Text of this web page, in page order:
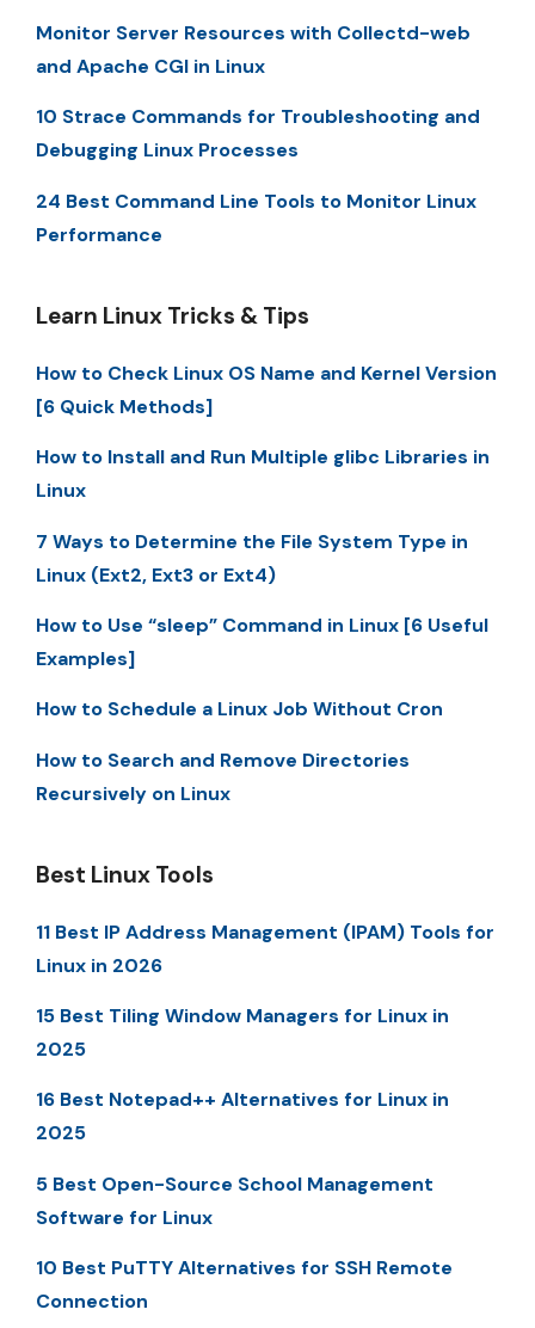
Monitor Server Resources with Collectd-web
and Apache CGI in Linux
10 Strace Commands for Troubleshooting and
Debugging Linux Processes
24 Best Command Line Tools to Monitor Linux
Performance
Learn Linux Tricks & Tips
How to Check Linux OS Name and Kernel Version
[6 Quick Methods]
How to Install and Run Multiple glibc Libraries in
Linux
7 Ways to Determine the File System Type in
Linux (Ext2, Ext3 or Ext4)
How to Use “sleep” Command in Linux [6 Useful
Examples]
How to Schedule a Linux Job Without Cron
How to Search and Remove Directories
Recursively on Linux
Best Linux Tools
11 Best IP Address Management (IPAM) Tools for
Linux in 2026
15 Best Tiling Window Managers for Linux in
2025
16 Best Notepad++ Alternatives for Linux in
2025
5 Best Open-Source School Management
Software for Linux
10 Best PuTTY Alternatives for SSH Remote
Connection